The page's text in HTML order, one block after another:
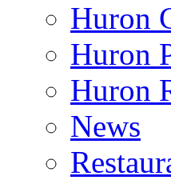
Huron
Huron
Huron
News